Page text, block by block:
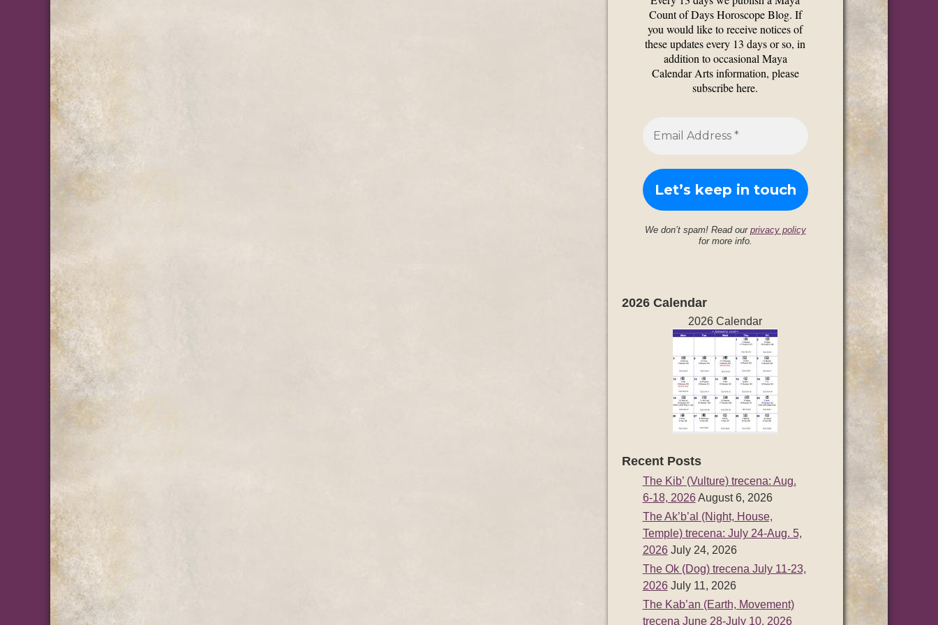
Count of Days Horoscope Blog. If
you would like to receive notices of
these updates every 13 days or so, in
addition to occasional Maya
Calendar Arts information, please
subscribe here.
We don’t spam! Read our privacy policy
for more info.
2026 Calendar
2026 Calendar
Recent Posts
The Kib’ (Vulture) trecena: Aug.
6-18, 2026 August 6, 2026
The Ak’b’al (Night, House,
Temple) trecena: July 24-Aug. 5,
2026 July 24, 2026
The Ok (Dog) trecena July 11-23,
2026 July 11, 2026
The Kab’an (Earth, Movement)
trecena June 28-July 10, 2026